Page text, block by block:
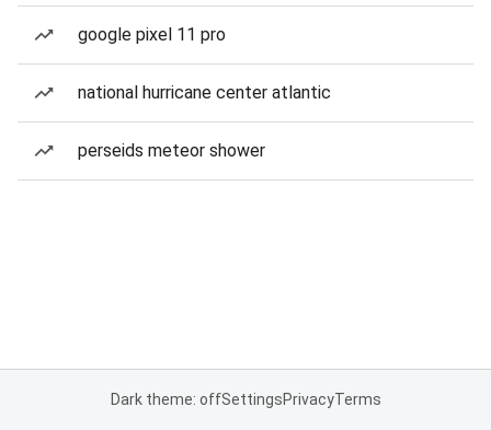
google pixel 11 pro
national hurricane center atlantic
perseids meteor shower
Dark theme: offSettingsPrivacyTerms